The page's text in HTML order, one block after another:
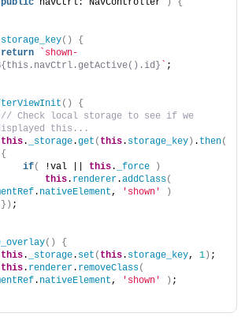
public navCtrl: NavController )
{
storage_key( )
{
return
`shown-
;
( )
{
// Check local storage to see if we
this...
this. _storage.get ( this. storage_key ) . then(
{
if( !val || this. _force
)
this. renderer.addClass(
. nativeElement, 'shown'
)
} ) ;
( )
{
this. _storage. set ( this. storage_key, 1 ) ;
this. renderer. removeClass(
. nativeElement, 'shown' ) ;